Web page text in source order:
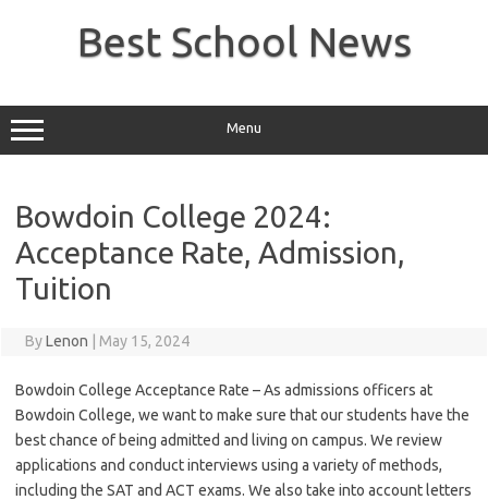
Best School News
Menu
Bowdoin College 2024:
Acceptance Rate, Admission,
Tuition
ByLenon May 15, 2024
Bowdoin College Acceptance Rate – As admissions officers at
Bowdoin College, we want to make sure that our students have the
best chance of being admitted and living on campus. We review
applications and conduct interviews using a variety of methods,
including the SAT and ACT exams. We also take into account letters